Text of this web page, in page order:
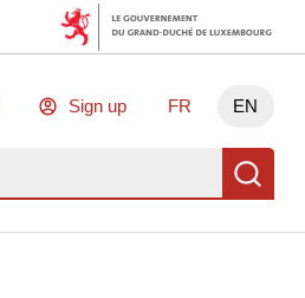
Sign up FR EN